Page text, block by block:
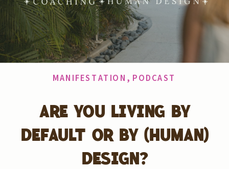
MANIFESTATION , PODCAST
ARE YOU LIVING BY
DEFAULT OR BY (HUMAN)
DESIGN?